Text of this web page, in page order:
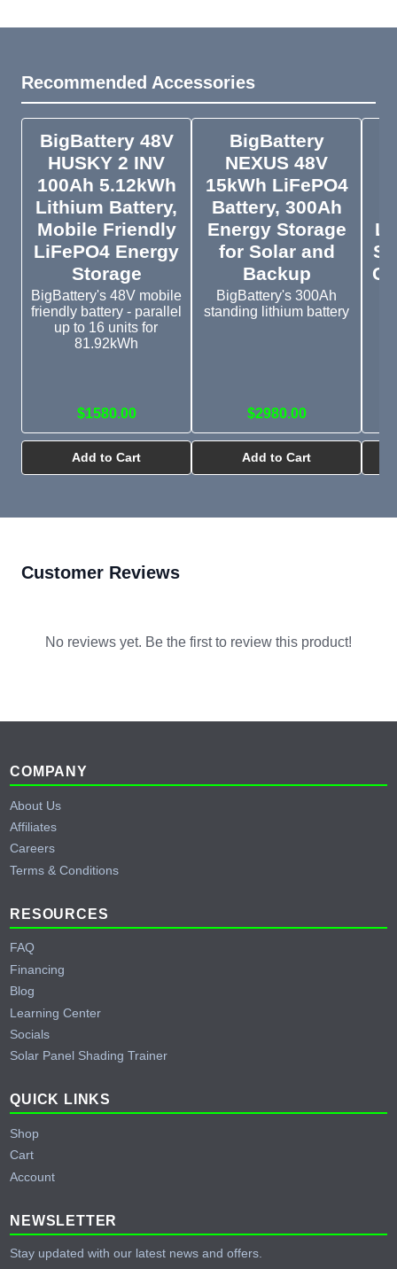
Recommended Accessories
BigBattery 48V
HUSKY 2 INV
100Ah 5.12kWh
Lithium Battery,
Mobile Friendly
LiFePO4 Energy
Storage
BigBattery's 48V mobile
friendly battery - parallel
up to 16 units for
81.92kWh
$1580.00
Add to Cart
BigBattery
NEXUS 48V
15kWh LiFePO4
Battery, 300Ah
Energy Storage
for Solar and
Backup
BigBattery's 300Ah
standing lithium battery
$2980.00
Add to Cart
Customer Reviews
No reviews yet. Be the first to review this product!
Footer
COMPANY
About Us
Affiliates
Careers
Terms & Conditions
RESOURCES
FAQ
Financing
Blog
Learning Center
Socials
Solar Panel Shading Trainer
QUICK LINKS
Shop
Cart
Account
NEWSLETTER
Stay updated with our latest news and offers.